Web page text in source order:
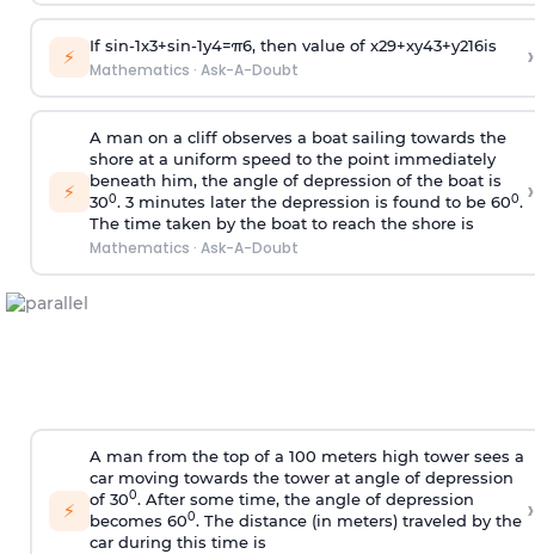
⚡ If sin-1x3+sin-1y4=π6, then value of x29+xy43+y216is
Mathematics · Ask-A-Doubt ›
⚡
A man on a cliff observes a boat sailing towards the
shore at a uniform speed to the point immediately
beneath him, the angle of depression of the boat is
300. 3 minutes later the depression is found to be 600.
The time taken by the boat to reach the shore is
Mathematics · Ask-A-Doubt
›
⚡
A man from the top of a 100 meters high tower sees a
car moving towards the tower at angle of depression
of 300. After some time, the angle of depression
becomes 600. The distance (in meters) traveled by the
car during this time is
›